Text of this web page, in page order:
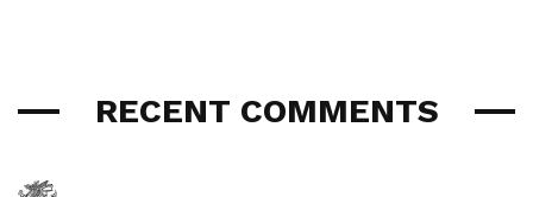
RECENT COMMENTS